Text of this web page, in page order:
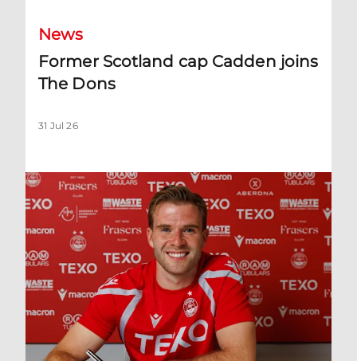
News
Former Scotland cap Cadden joins
The Dons
31 Jul 26